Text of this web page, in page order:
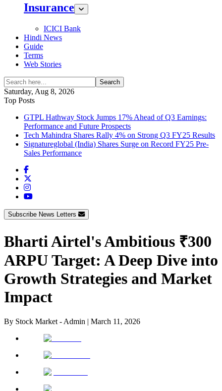
Insurance
ICICI Bank
Hindi News
Guide
Terms
Web Stories
Search
Saturday, Aug 8, 2026
Top Posts
GTPL Hathway Stock Jumps 17% Ahead of Q3 Earnings:
Performance and Future Prospects
Tech Mahindra Shares Rally 4% on Strong Q3 FY25 Results
Signatureglobal (India) Shares Surge on Record FY25 Pre-
Sales Performance
Subscribe News Letters
Bharti Airtel's Ambitious ₹300
ARPU Target: A Deep Dive into
Growth Strategies and Market
Impact
By Stock Market - Admin | March 11, 2026